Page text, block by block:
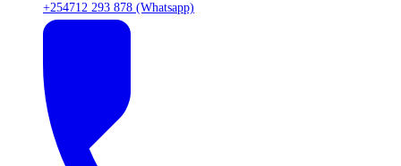
+254712 293 878 (Whatsapp)